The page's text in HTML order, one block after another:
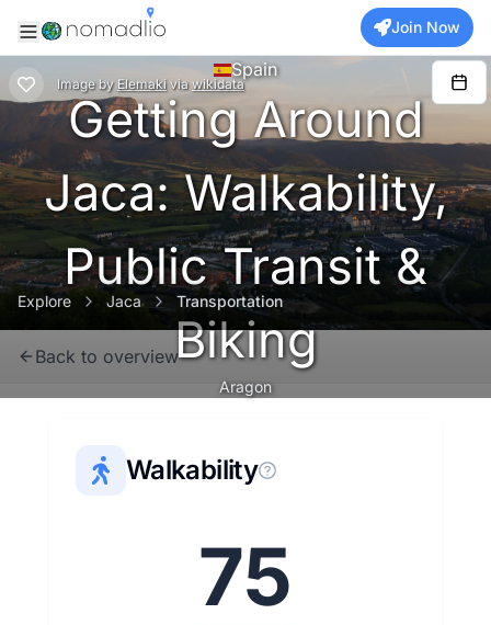
Join Now
Image by Elemaki via wikidata
Spain
Getting Around
Jaca: Walkability,
Public Transit &
Biking
Aragon
Explore Jaca Transportation
Back to overview
Walkability
75